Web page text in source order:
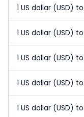
1 US dollar (USD)
1 US dollar (USD)
1 US dollar (USD)
1 US dollar (USD)
1 US dollar (USD)